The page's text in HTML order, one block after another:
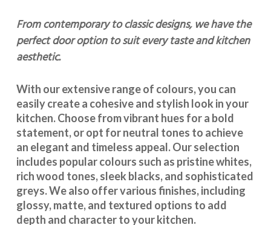
From contemporary to classic designs, we have the
perfect door option to suit every taste and kitchen
aesthetic.
With our extensive range of colours, you can
easily create a cohesive and stylish look in your
kitchen. Choose from vibrant hues for a bold
statement, or opt for neutral tones to achieve
an elegant and timeless appeal. Our selection
includes popular colours such as pristine whites,
rich wood tones, sleek blacks, and sophisticated
greys. We also offer various finishes, including
glossy, matte, and textured options to add
depth and character to your kitchen.